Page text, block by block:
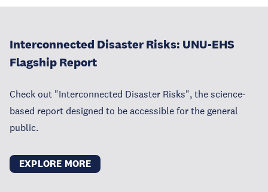
Interconnected Disaster Risks: UNU-EHS
Flagship Report
Check out "Interconnected Disaster Risks", the science-
based report designed to be accessible for the general
public.
EXPLORE MORE